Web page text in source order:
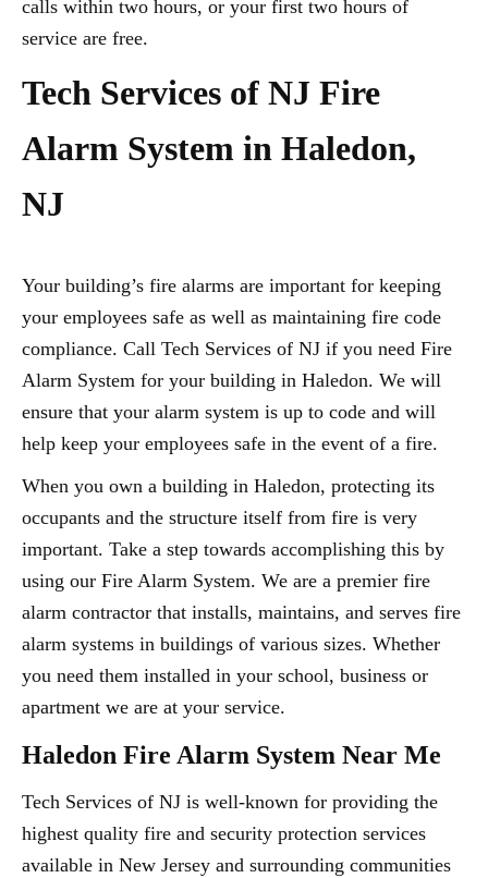
calls within two hours, or your first two hours of
service are free.
Tech Services of NJ Fire
Alarm System in Haledon,
NJ
Your building’s fire alarms are important for keeping
your employees safe as well as maintaining fire code
compliance. Call Tech Services of NJ if you need Fire
Alarm System for your building in Haledon. We will
ensure that your alarm system is up to code and will
help keep your employees safe in the event of a fire.
When you own a building in Haledon, protecting its
occupants and the structure itself from fire is very
important. Take a step towards accomplishing this by
using our Fire Alarm System. We are a premier fire
alarm contractor that installs, maintains, and serves fire
alarm systems in buildings of various sizes. Whether
you need them installed in your school, business or
apartment we are at your service.
Haledon Fire Alarm System Near Me
Tech Services of NJ is well-known for providing the
highest quality fire and security protection services
available in New Jersey and surrounding communities